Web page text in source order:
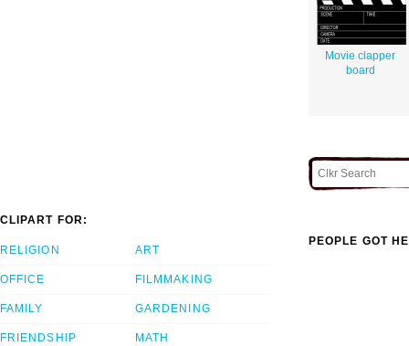
Movie clapper
board
CLIPART FOR:
RELIGION
OFFICE
FAMILY
FRIENDSHIP
ART
FILMMAKING
GARDENING
MATH
PEOPLE GOT